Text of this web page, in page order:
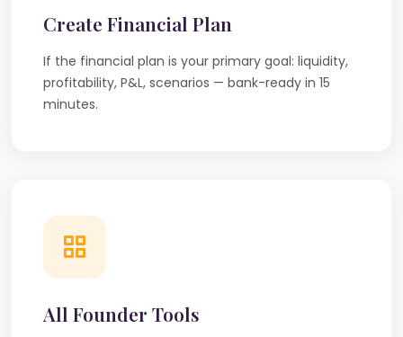
Create Financial Plan
If the financial plan is your primary goal: liquidity,
profitability, P&L, scenarios — bank-ready in 15
minutes.
All Founder Tools